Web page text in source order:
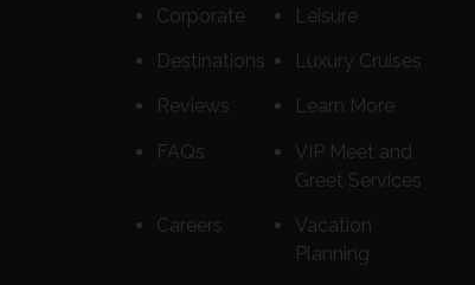
Corporate Leisure
Destinations Luxury Cruises
Reviews Learn More
FAQs
VIP Meet and
Greet Services
Careers
Vacation
Planning